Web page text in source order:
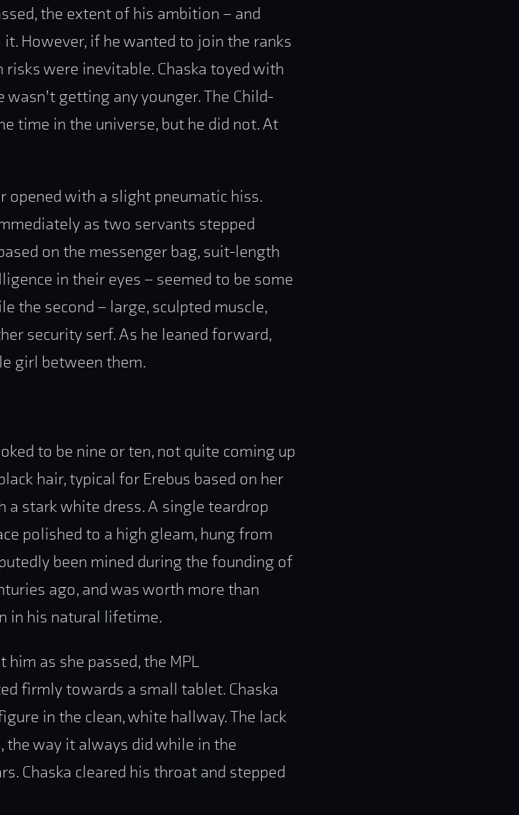
the extent of his ambition – and
However, if he wanted to join the ranks
were inevitable. Chaska toyed with
getting any younger. The Child-
time in the universe, but he did not. At
opened with a slight pneumatic hiss.
as two servants stepped
on the messenger bag, suit-length
in their eyes – seemed to be some
the second – large, sculpted muscle,
security serf. As he leaned forward,
girl between them.
to be nine or ten, not quite coming up
hair, typical for Erebus based on her
stark white dress. A single teardrop
polished to a high gleam, hung from
been mined during the founding of
ago, and was worth more than
in his natural lifetime.
as she passed, the MPL
firmly towards a small tablet. Chaska
in the clean, white hallway. The lack
the way it always did while in the
Chaska cleared his throat and stepped